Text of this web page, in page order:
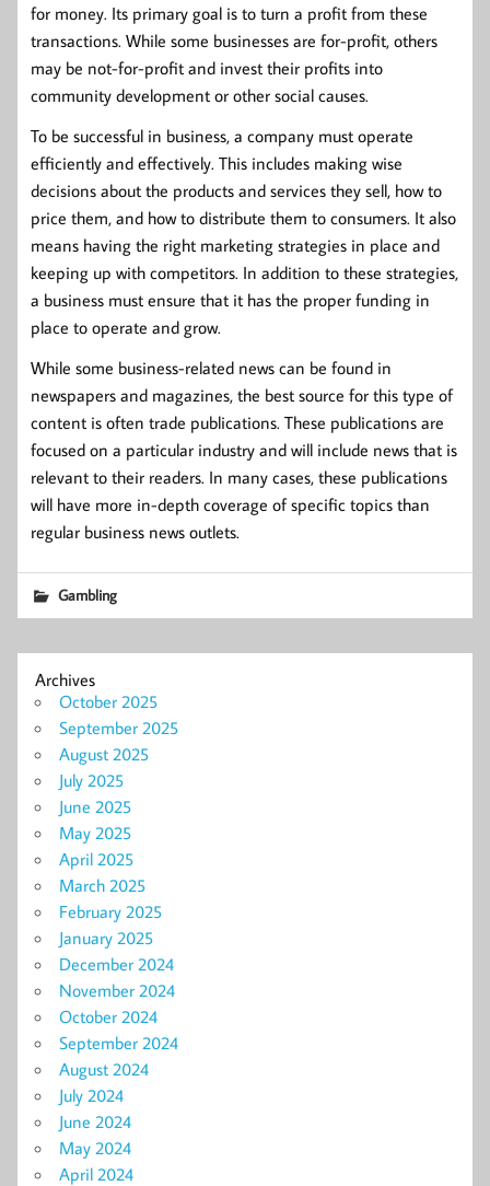
for money. Its primary goal is to turn a profit from these
transactions. While some businesses are for-profit, others
may be not-for-profit and invest their profits into
community development or other social causes.
To be successful in business, a company must operate
efficiently and effectively. This includes making wise
decisions about the products and services they sell, how to
price them, and how to distribute them to consumers. It also
means having the right marketing strategies in place and
keeping up with competitors. In addition to these strategies,
a business must ensure that it has the proper funding in
place to operate and grow.
While some business-related news can be found in
newspapers and magazines, the best source for this type of
content is often trade publications. These publications are
focused on a particular industry and will include news that is
relevant to their readers. In many cases, these publications
will have more in-depth coverage of specific topics than
regular business news outlets.
Gambling
Archives
October 2025
September 2025
August 2025
July 2025
June 2025
May 2025
April 2025
March 2025
February 2025
January 2025
December 2024
November 2024
October 2024
September 2024
August 2024
July 2024
June 2024
May 2024
April 2024